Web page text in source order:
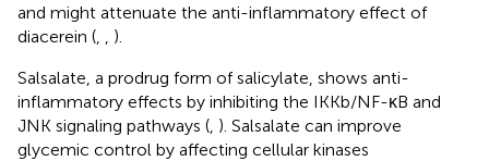
and might attenuate the anti-inflammatory effect of
diacerein (
).
Salsalate, a prodrug form of salicylate, shows anti-
inflammatory effects by inhibiting the IKKb/NF-κB and
JNK signaling pathways ( ). Salsalate can improve
glycemic control by affecting cellular kinases